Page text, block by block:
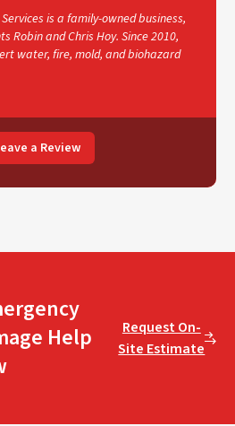
is a family-owned business,
Robin and Chris Hoy. Since 2010,
water, fire, mold, and biohazard
a Review
Help
Request On-
Site Estimate